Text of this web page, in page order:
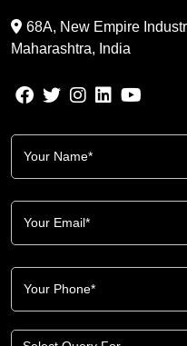
68A, New Empire
Maharashtra, India